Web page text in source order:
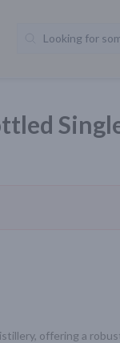
Looking for
offering a